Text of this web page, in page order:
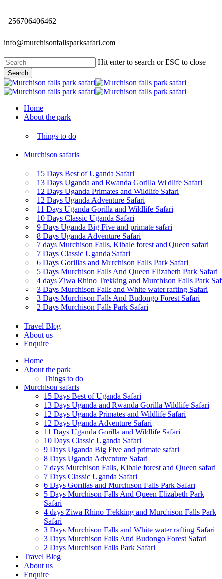
to
main
+256706406462
info@murchisonfallsparksafari.com
Hit enter to search or ESC to close
Search
Close
Search
Menu
Home
About the park
Things to do
Murchison safaris
15 Days Best of Uganda Safari
13 Days Uganda and Rwanda Gorilla Wildlife Safari
12 Days Uganda Primates and Wildlife Safari
12 Days Uganda Adventure Safari
11 Days Uganda Gorilla and Wildlife Safari
10 Days Classic Uganda Safari
9 Days Uganda Big Five and primate safari
8 Days Uganda Adventure Safari
7 days Murchison Falls, Kibale forest and Queen safari
7 Days Classic Uganda Safari
6 Days Gorillas and Murchison Falls Park Safari
5 Days Murchison Falls And Queen Elizabeth Park Safari
4 days Ziwa Rhino Trekking and Murchison Falls Park
3 Days Murchison Falls and White water rafting Safari
3 Days Murchison Falls And Budongo Forest Safari
2 Days Murchison Falls Park Safari
Travel Blog
About us
Enquire
Home
About the park
Things to do
Murchison safaris
15 Days Best of Uganda Safari
13 Days Uganda and Rwanda Gorilla Wildlife Safari
12 Days Uganda Primates and Wildlife Safari
12 Days Uganda Adventure Safari
11 Days Uganda Gorilla and Wildlife Safari
10 Days Classic Uganda Safari
9 Days Uganda Big Five and primate safari
8 Days Uganda Adventure Safari
7 days Murchison Falls, Kibale forest and Queen safari
7 Days Classic Uganda Safari
6 Days Gorillas and Murchison Falls Park Safari
5 Days Murchison Falls And Queen Elizabeth Park
Safari
4 days Ziwa Rhino Trekking and Murchison Falls Park
Safari
3 Days Murchison Falls and White water rafting Safari
3 Days Murchison Falls And Budongo Forest Safari
2 Days Murchison Falls Park Safari
Travel Blog
About us
Enquire